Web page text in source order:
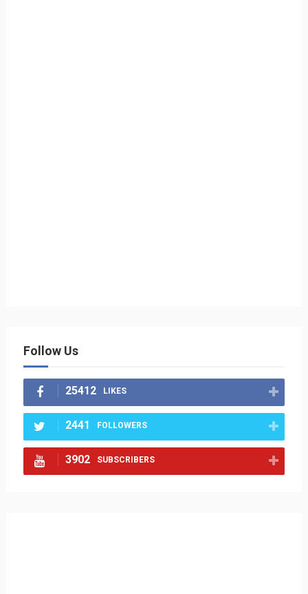
Follow Us
25412 LIKES
2441 FOLLOWERS
3902 SUBSCRIBERS